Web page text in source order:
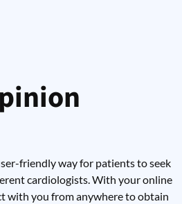
friendly way for patients to seek
cardiologists. With your online
with you from anywhere to obtain